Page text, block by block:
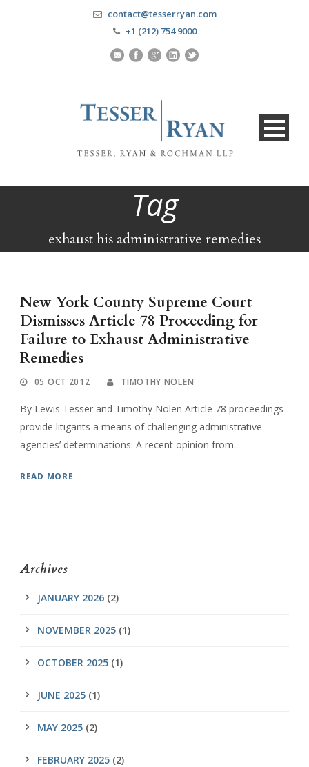
contact@tesserryan.com
+1 (212) 754 9000
Tag
exhaust his administrative remedies
New York County Supreme Court
Dismisses Article 78 Proceeding for
Failure to Exhaust Administrative
Remedies
05 OCT 2012 TIMOTHY NOLEN
By Lewis Tesser and Timothy Nolen Article 78 proceedings
provide litigants a means of challenging administrative
agencies’ determinations. A recent opinion from...
READ MORE
Archives
JANUARY 2026 (2)
NOVEMBER 2025 (1)
OCTOBER 2025 (1)
JUNE 2025 (1)
MAY 2025 (2)
FEBRUARY 2025 (2)